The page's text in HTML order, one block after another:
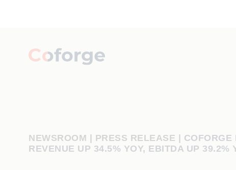
NEWSROOM | PRESS RELEASE
COFORGE
REVENUE UP 34.5% YOY, EBITDA UP 39.2%